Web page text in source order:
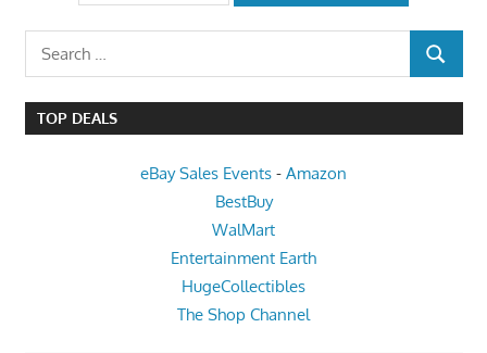
Search
for:
SEARCH
TOP DEALS
eBay Sales Events - Amazon
BestBuy
WalMart
Entertainment Earth
HugeCollectibles
The Shop Channel